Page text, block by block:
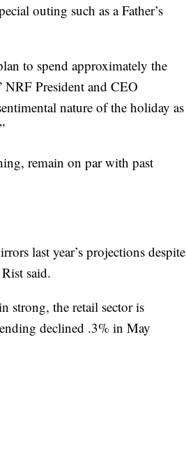
outing such as a Father’s
to spend approximately the
NRF President and CEO
nature of the holiday as
remain on par with past
last year’s projections despite
said.
strong, the retail sector is
declined .3% in May